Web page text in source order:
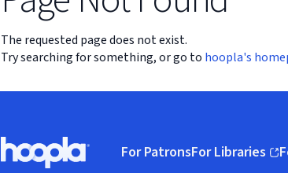
The requested page does not exist.
Try searching for something, or go to hoopla's
Hoopla logo, Go to homepage
For PatronsFor Libraries
(opens in new